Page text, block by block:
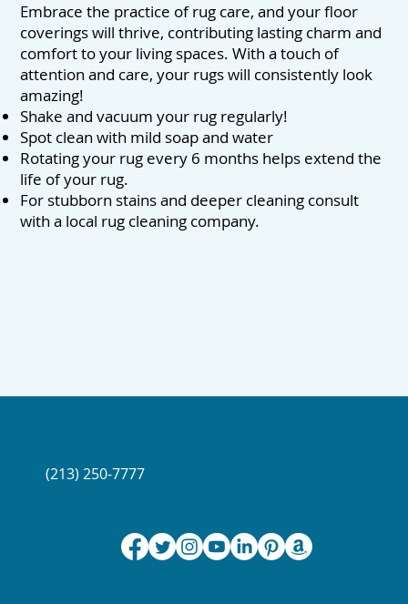
Embrace the practice of rug care, and your floor
coverings will thrive, contributing lasting charm and
comfort to your living spaces. With a touch of
attention and care, your rugs will consistently look
amazing!
Shake and vacuum your rug regularly!
Spot clean with mild soap and water
Rotating your rug every 6 months helps extend the
life of your rug.
For stubborn stains and deeper cleaning consult
with a local rug cleaning company.
(213) 250-7777